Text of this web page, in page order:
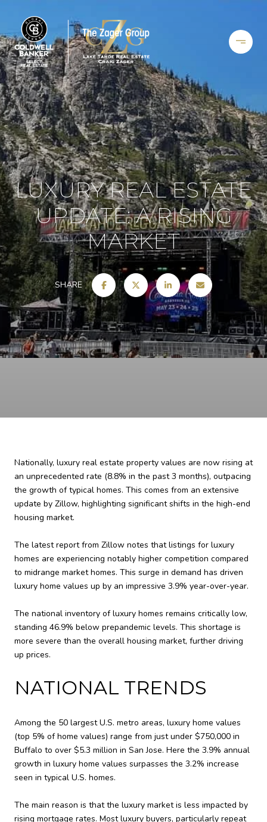
LUXURY REAL ESTATE
UPDATE: A RISING
MARKET
SHARE
Nationally, luxury real estate property values are now rising at
an unprecedented rate (8.8% in the past 3 months), outpacing
the growth of typical homes. This comes from an extensive
update by Zillow, highlighting significant shifts in the high-end
housing market.
The latest report from Zillow notes that listings for luxury
homes are experiencing notably higher competition compared
to midrange market homes. This surge in demand has driven
luxury home values up by an impressive 3.9% year-over-year.
The national inventory of luxury homes remains critically low,
standing 46.9% below prepandemic levels. This shortage is
more severe than the overall housing market, further driving
up prices.
NATIONAL TRENDS
Among the 50 largest U.S. metro areas, luxury home values
(top 5% of home values) range from just under $750,000 in
Buffalo to over $5.3 million in San Jose. Here the 3.9% annual
growth in luxury home values surpasses the 3.2% increase
seen in typical U.S. homes.
The main reason is that the luxury market is less impacted by
rising mortgage rates. Most luxury buyers, particularly repeat